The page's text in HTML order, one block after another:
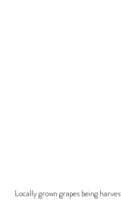
Locally grown grapes being